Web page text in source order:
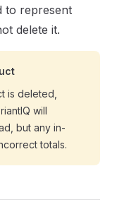
to represent
delete it.
is deleted,
will
but any in-
totals.